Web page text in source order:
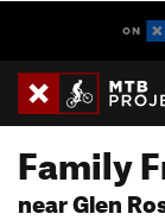
Family
near Glen